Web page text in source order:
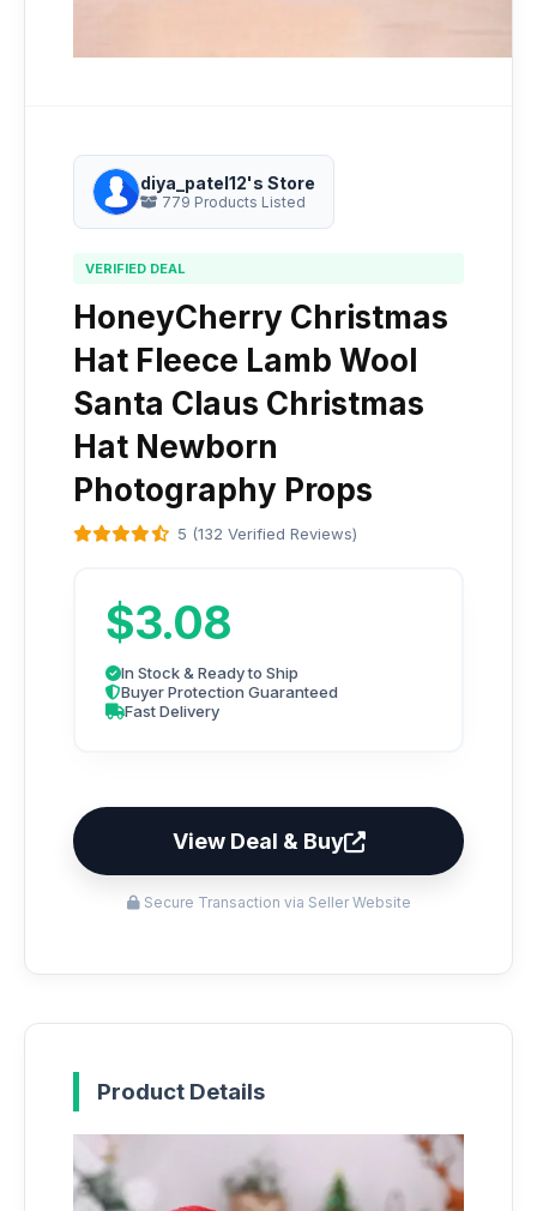
diya_patel12's Store
779 Products Listed
VERIFIED DEAL
HoneyCherry Christmas
Hat Fleece Lamb Wool
Santa Claus Christmas
Hat Newborn
Photography Props
5 (132 Verified Reviews)
$3.08
In Stock & Ready to Ship
Buyer Protection Guaranteed
Fast Delivery
View Deal & Buy
Secure Transaction via Seller Website
Product Details